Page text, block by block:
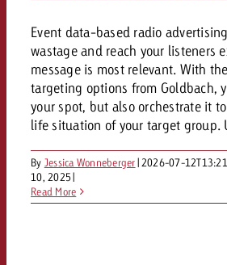
Event data-based radio
wastage and reach your listeners
message is most relevant. With
targeting options from Goldbach,
your spot, but also orchestrate it
life situation of your target group.
By Jessica Wonneberger| 2026-07-
10, 2025|
Read More